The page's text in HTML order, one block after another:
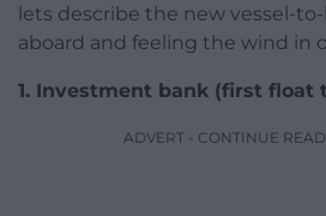
lets describe the new vessel-
aboard and feeling the wind in
1. Investment bank (first float
ADVERT - CONTINUE